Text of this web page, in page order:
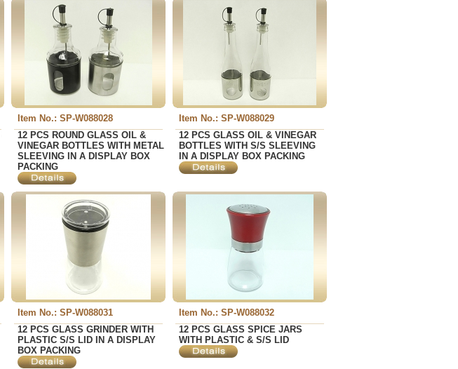
Item No.: SP-W088028
12 PCS ROUND GLASS OIL &
VINEGAR BOTTLES WITH METAL
SLEEVING IN A DISPLAY BOX
PACKING
Item No.: SP-W088029
12 PCS GLASS OIL & VINEGAR
BOTTLES WITH S/S SLEEVING
IN A DISPLAY BOX PACKING
Item No.: SP-W088031
12 PCS GLASS GRINDER WITH
PLASTIC S/S LID IN A DISPLAY
BOX PACKING
Item No.: SP-W088032
12 PCS GLASS SPICE JARS
WITH PLASTIC & S/S LID